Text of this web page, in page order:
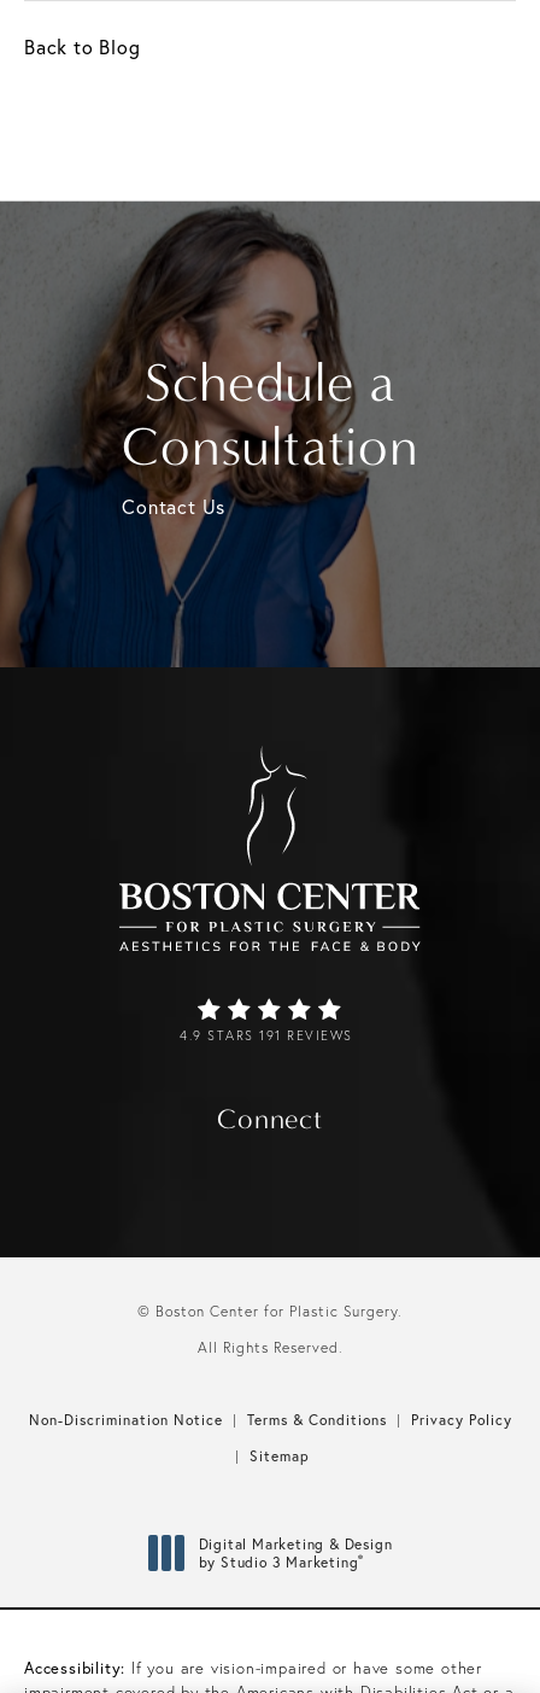
Back to Blog
Schedule a
Consultation
Contact Us
4.9 STARS 191 REVIEWS
Connect
© Boston Center for Plastic Surgery.
All Rights Reserved.
Non-Discrimination Notice Terms & Conditions
Privacy Policy
Sitemap
Digital Marketing & Design
by Studio 3 Marketing®
Accessibility: If you are vision-impaired or have some other